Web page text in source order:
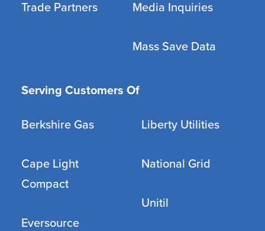
Trade Partners Media Inquiries
Mass Save Data
Serving Customers Of
Berkshire Gas
Cape Light
Compact
Eversource
Liberty Utilities
National Grid
Unitil